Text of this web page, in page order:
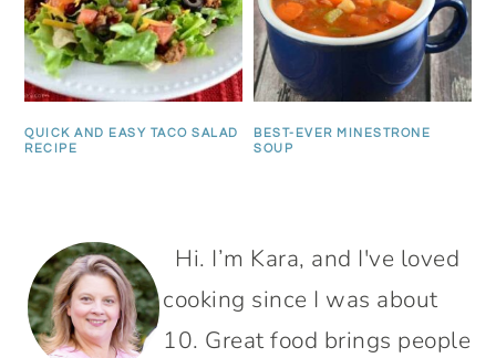
QUICK AND EASY TACO SALAD
RECIPE
BEST-EVER MINESTRONE
SOUP
PRIMARY
SIDEBAR
Hi. I’m Kara, and I've loved
cooking since I was about
10. Great food brings people